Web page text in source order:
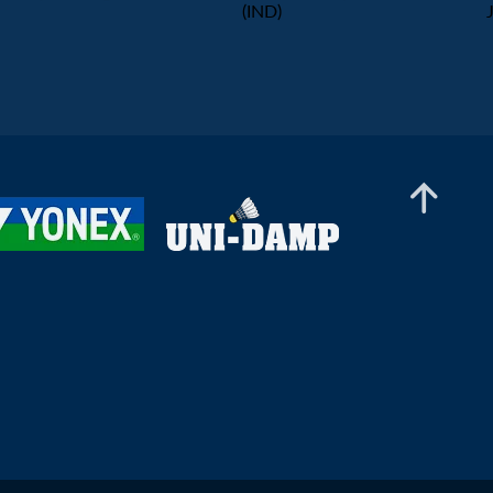
Men's Doubles
Ng Ming Zhe / Tan Qian Hang
(SGP) - Thomas Wiesler /
Shangzu Zhan (AUT)
Men’s Doubles
(IND)